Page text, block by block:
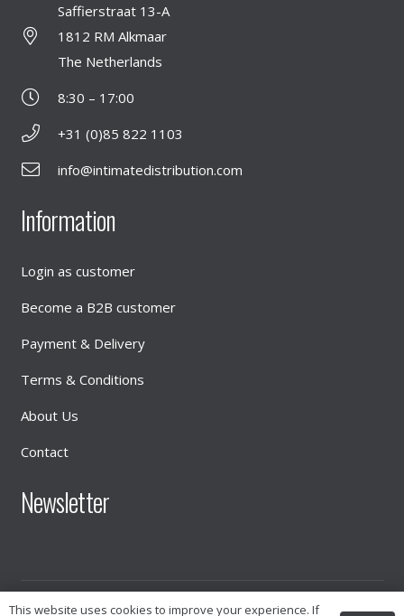
Saffierstraat 13-A
1812 RM Alkmaar
The Netherlands
8:30 – 17:00
+31 (0)85 822 1103
info@intimatedistribution.com
Information
Login as customer
Become a B2B customer
Payment & Delivery
Terms & Conditions
About Us
Contact
Newsletter
© 2026INTIMATE DISTRIBUTION
This website uses cookies to improve your experience. If